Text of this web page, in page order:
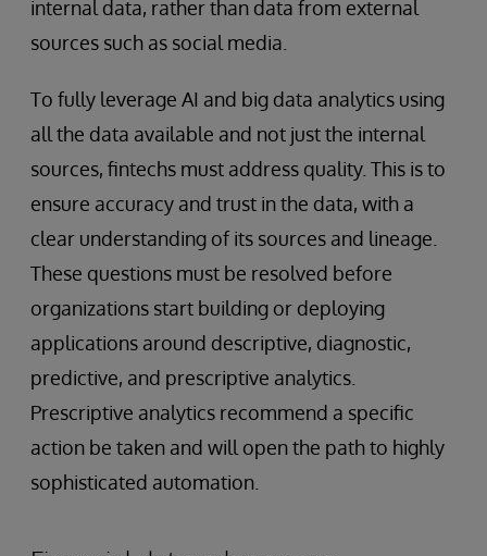
internal data, rather than data from external
sources such as social media.
To fully leverage AI and big data analytics using
all the data available and not just the internal
sources, fintechs must address quality. This is to
ensure accuracy and trust in the data, with a
clear understanding of its sources and lineage.
These questions must be resolved before
organizations start building or deploying
applications around descriptive, diagnostic,
predictive, and prescriptive analytics.
Prescriptive analytics recommend a specific
action be taken and will open the path to highly
sophisticated automation.